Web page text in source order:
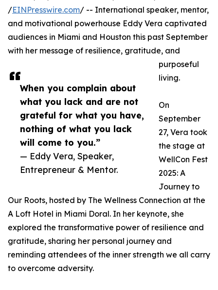
When you complain about
what you lack and are not
grateful for what you have,
nothing of what you lack
will come to you.”
— Eddy Vera, Speaker,
Entrepreneur & Mentor.
/EINPresswire.com/ -- International speaker, mentor,
and motivational powerhouse Eddy Vera captivated
audiences in Miami and Houston this past September
with her message of resilience, gratitude, and
purposeful
living.
On
September
27, Vera took
the stage at
WellCon Fest
2025: A
Journey to
Our Roots, hosted by The Wellness Connection at the
A Loft Hotel in Miami Doral. In her keynote, she
explored the transformative power of resilience and
gratitude, sharing her personal journey and
reminding attendees of the inner strength we all carry
to overcome adversity.